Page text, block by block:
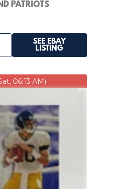
PATRIOTS
SEE EBAY
LISTING
06:13 AM)